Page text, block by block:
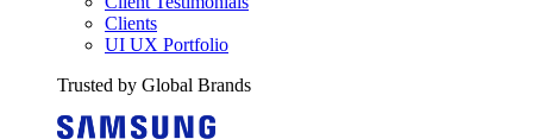
Clients
UI UX Portfolio
Trusted by Global Brands